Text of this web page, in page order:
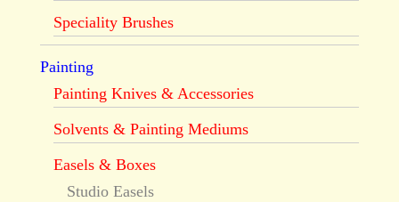
Speciality Brushes
Painting
Painting Knives & Accessories
Solvents & Painting Mediums
Easels & Boxes
Studio Easels